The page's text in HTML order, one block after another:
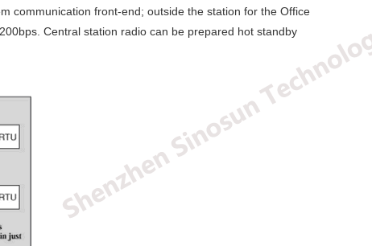
communication front-end; outside the station for the Office
Central station radio can be prepared hot standby